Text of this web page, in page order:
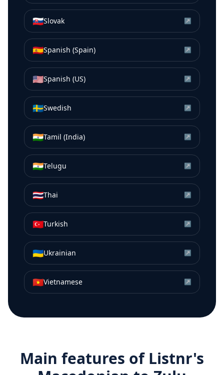
🇸🇰Slovak ↗
🇪🇸Spanish (Spain) ↗
🇺🇸Spanish (US) ↗
🇸🇪Swedish ↗
🇮🇳Tamil (India) ↗
🇮🇳Telugu ↗
🇹🇭Thai ↗
🇹🇷Turkish ↗
🇺🇦Ukrainian ↗
🇻🇳Vietnamese ↗
Main features of Listnr's